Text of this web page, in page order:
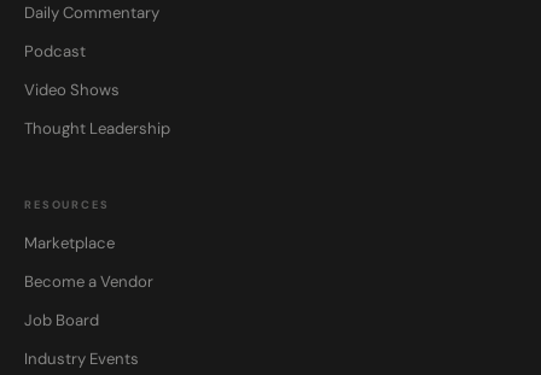
Daily Commentary
Podcast
Video Shows
Thought Leadership
RESOURCES
Marketplace
Become a Vendor
Job Board
Industry Events